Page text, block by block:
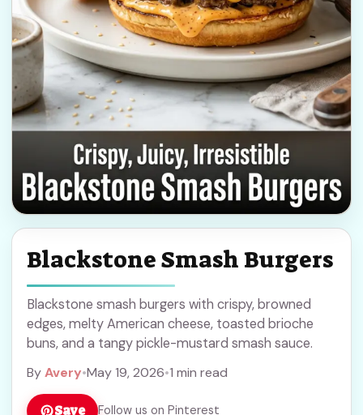
Blackstone Smash Burgers
Blackstone smash burgers with crispy, browned
edges, melty American cheese, toasted brioche
buns, and a tangy pickle-mustard smash sauce.
ByAvery•May 19, 2026•1 min read
Save Follow us on Pinterest